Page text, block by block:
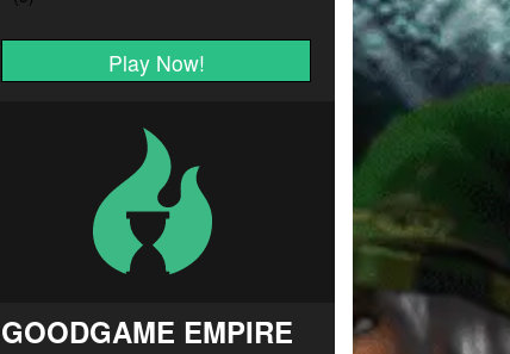
Play Now!
GOODGAME EMPIRE